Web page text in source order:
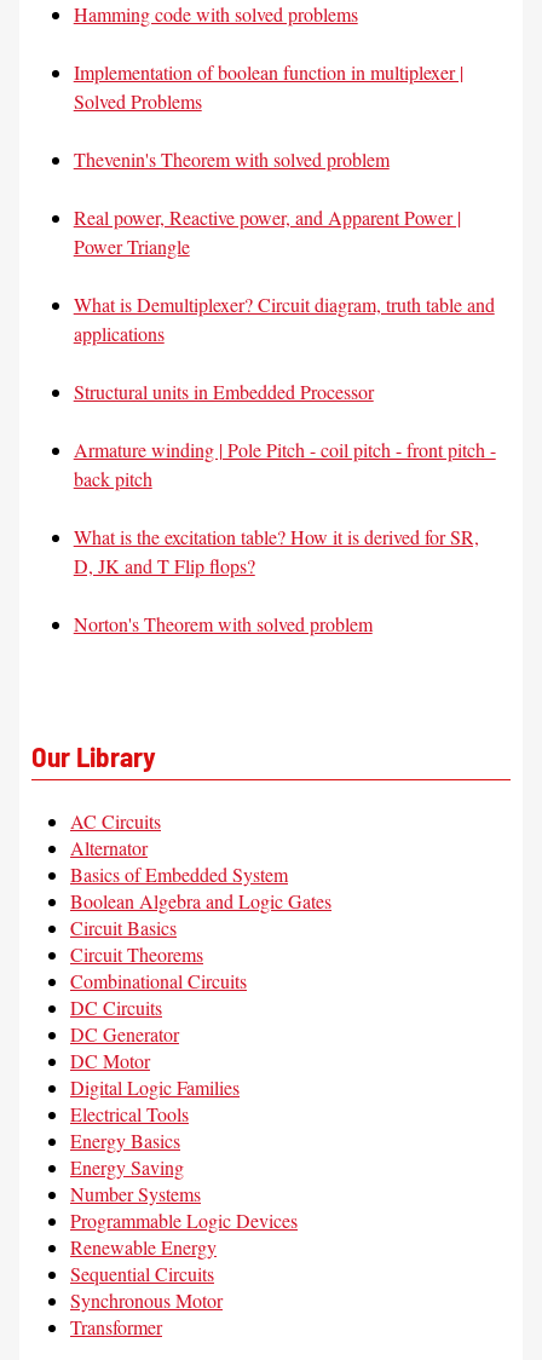
Hamming code with solved problems
Implementation of boolean function in multiplexer |
Solved Problems
Thevenin's Theorem with solved problem
Real power, Reactive power, and Apparent Power |
Power Triangle
What is Demultiplexer? Circuit diagram, truth table and
applications
Structural units in Embedded Processor
Armature winding | Pole Pitch - coil pitch - front pitch -
back pitch
What is the excitation table? How it is derived for SR,
D, JK and T Flip flops?
Norton's Theorem with solved problem
Our Library
AC Circuits
Alternator
Basics of Embedded System
Boolean Algebra and Logic Gates
Circuit Basics
Circuit Theorems
Combinational Circuits
DC Circuits
DC Generator
DC Motor
Digital Logic Families
Electrical Tools
Energy Basics
Energy Saving
Number Systems
Programmable Logic Devices
Renewable Energy
Sequential Circuits
Synchronous Motor
Transformer